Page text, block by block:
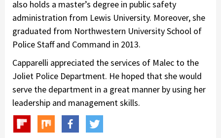
also holds a master’s degree in public safety
administration from Lewis University. Moreover, she
graduated from Northwestern University School of
Police Staff and Command in 2013.
Capparelli appreciated the services of Malec to the
Joliet Police Department. He hoped that she would
serve the department in a great manner by using her
leadership and management skills.